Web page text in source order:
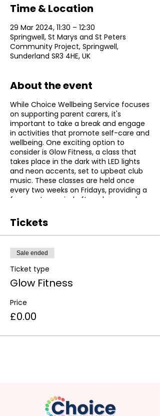
Time & Location
29 Mar 2024, 11:30 – 12:30
Springwell, St Marys and St Peters
Community Project, Springwell,
Sunderland SR3 4HE, UK
About the event
While Choice Wellbeing Service focuses
on supporting parent carers, it's
important to take a break and engage
in activities that promote self-care and
wellbeing. One exciting option to
consider is Glow Fitness, a class that
takes place in the dark with LED lights
and neon accents, set to upbeat club
music. These classes are held once
every two weeks on Fridays, providing a
fun way to unwind after a busy week.
Glow Fitness is a unique experience
that allows participants to exercise in a
fun and stimulating environment. The
use of neon and LED lights creates a
vibrant atmosphere that is sure to get
your heart pumping, while the upbeat
music ensures you stay motivated
throughout the class. Whether you're a
looking to try something new, Glow
Fitness is a great choice for anyone
and wellbeing.
Tickets
Sale ended
Ticket type
Glow Fitness
Price
£0.00